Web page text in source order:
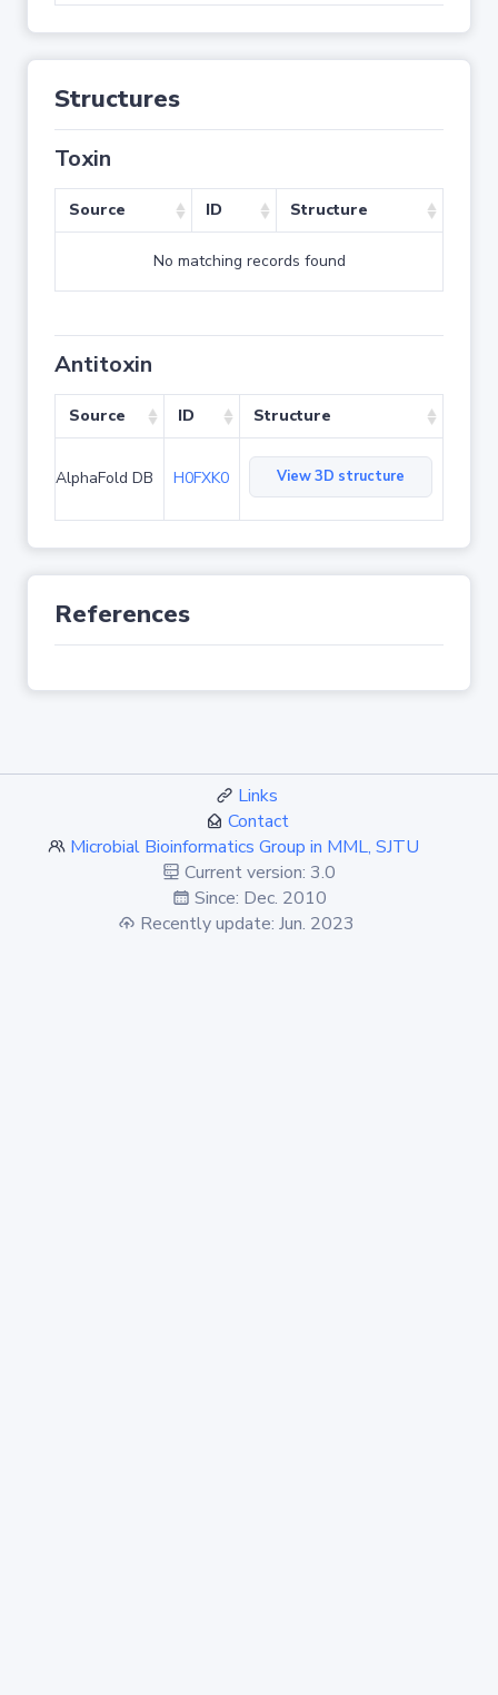
Structures
Toxin
Source ID Structure
No matching records found
Antitoxin
Source ID Structure
AlphaFold DB H0FXK0 View 3D structure
References
Links
Contact
Microbial Bioinformatics Group in MML, SJTU
Current version: 3.0
Since: Dec. 2010
Recently update: Jun. 2023